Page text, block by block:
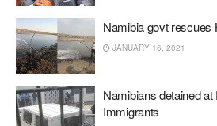
Namibia govt rescues
JANUARY 16, 2021
Namibians detained
Immigrants